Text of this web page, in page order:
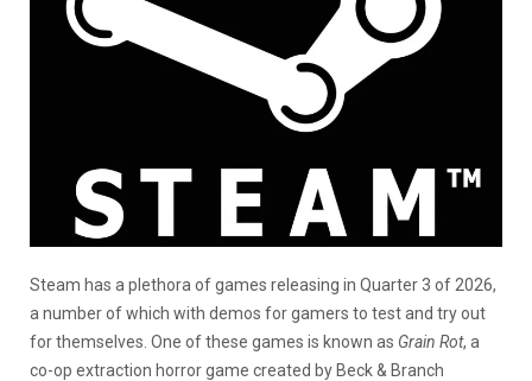
Steam has a plethora of games releasing in Quarter 3 of 2026,
a number of which with demos for gamers to test and try out
for themselves. One of these games is known as Grain Rot, a
co-op extraction horror game created by Beck & Branch